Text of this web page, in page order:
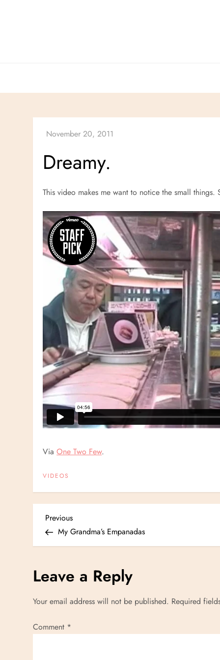
Dreamy.
This video makes me want to notice the small things.
ViaOne Two Few.
VIDEOS
P
o
s
a
Previous
Post
Previous
My Grandma’s Empanadas
Leave a Reply
Your email address will not be published. Required
Comment *